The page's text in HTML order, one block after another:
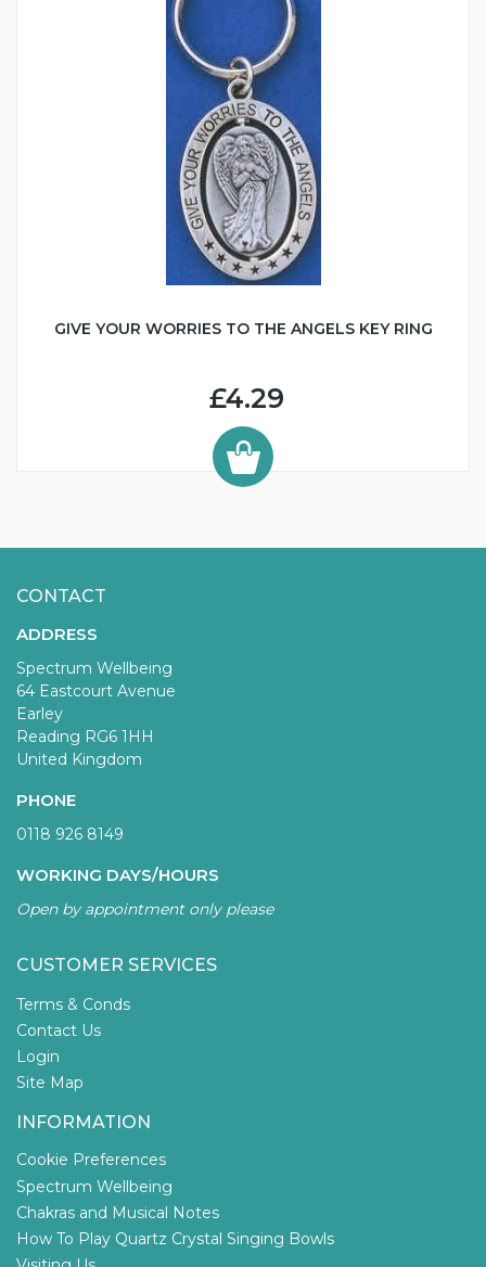
GIVE YOUR WORRIES TO THE ANGELS KEY RING
£4.29
CONTACT
ADDRESS
Spectrum Wellbeing
64 Eastcourt Avenue
Earley
Reading RG6 1HH
United Kingdom
PHONE
0118 926 8149
WORKING DAYS/HOURS
Open by appointment only please
CUSTOMER SERVICES
Terms & Conds
Contact Us
Login
Site Map
INFORMATION
Cookie Preferences
Spectrum Wellbeing
Chakras and Musical Notes
How To Play Quartz Crystal Singing Bowls